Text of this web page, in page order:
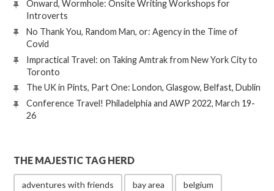
Onward, Wormhole: Onsite Writing Workshops for
Introverts
No Thank You, Random Man, or: Agency in the Time of
Covid
Impractical Travel: on Taking Amtrak from New York City to
Toronto
The UK in Pints, Part One: London, Glasgow, Belfast, Dublin
Conference Travel! Philadelphia and AWP 2022, March 19-
26
THE MAJESTIC TAG HERD
adventures with friends bay area belgium